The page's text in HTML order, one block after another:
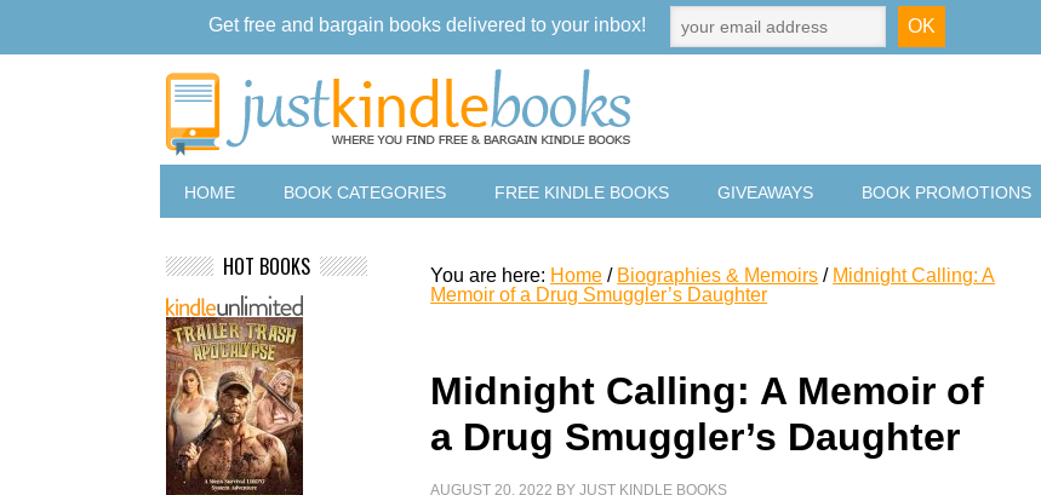
HOME BOOK CATEGORIES FREE KINDLE BOOKS GIVEAWAYS BOOK PROMOTIONS
You are here: Home / Biographies & Memoirs / Midnight Calling: A
Memoir of a Drug Smuggler’s Daughter
Midnight Calling: A Memoir of
a Drug Smuggler’s Daughter
AUGUST 20, 2022 BYJUST KINDLE BOOKS
HOT BOOKS
Get free and bargain books delivered to your inbox!